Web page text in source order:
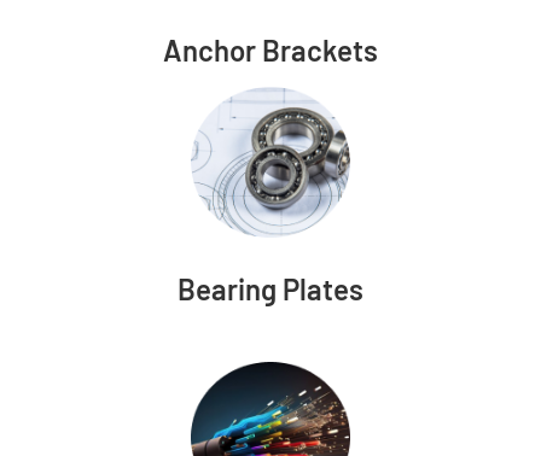
Anchor Brackets
Bearing Plates